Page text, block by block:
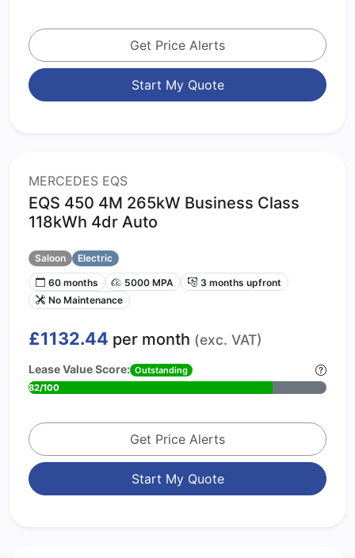
Get Price Alerts
Start My Quote
MERCEDES EQS
EQS 450 4M 265kW Business Class
118kWh 4dr Auto
Saloon
Electric
60 months
5000 MPA
3 months upfront
No Maintenance
£1132.44 per month (exc. VAT)
Lease Value Score: Outstanding
82/100
Get Price Alerts
Start My Quote